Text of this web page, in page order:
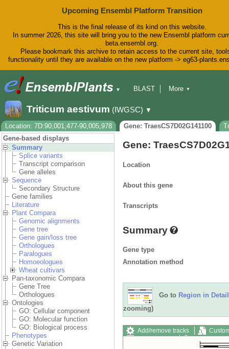
Upcoming Ensembl Platform Transition
This is the final release of its kind on this website.
In summer 2026, this site will bring you to the new Ensembl platform
beta.ensembl.org.
Please bookmark this archive to retain access to the current site,
functionality until they are available on the new platform -> eg63-
▼
BLAST
Downloads
Help & Docs
Blog
More ▼
Triticum aestivum (IWGSC) ▼
Location: 7D:90,001,477-90,005,978 Gene: TraesCS7D02G141100
Gene-based displays
Summary
Splice variants
Transcript comparison
Gene alleles
Sequence
Secondary Structure
Gene families
Literature
Plant Compara
Genomic alignments
Gene tree
Gene gain/loss tree
Orthologues
Paralogues
Homoeologues
Wheat cultivars
Pan-taxonomic Compara
Gene Tree
Orthologues
Ontologies
GO: Cellular component
GO: Molecular function
GO: Biological process
Phenotypes
Genetic Variation
Gene:
Location
About this gene
Transcripts
Summary
Gene type
Annotation method
Go to Region in Detail
zooming)
Add/remove tracks
Export image
Reset